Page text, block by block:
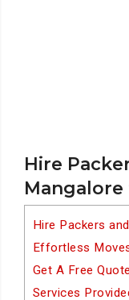
Hire
Hire Packers
Effortless
Get A Free
Services